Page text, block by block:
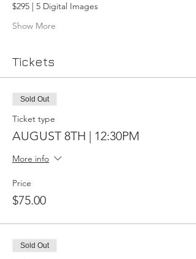
$295 | 5 Digital Images
Show More
Tickets
Sold Out
Ticket type
AUGUST 8TH | 12:30PM
More info
Price
$75.00
Sold Out